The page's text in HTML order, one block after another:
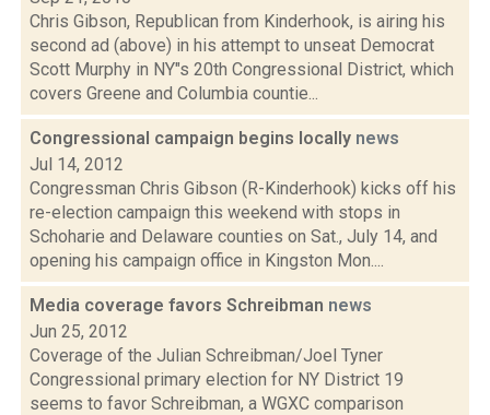
Chris Gibson, Republican from Kinderhook, is airing his
second ad (above) in his attempt to unseat Democrat
Scott Murphy in NY"s 20th Congressional District, which
covers Greene and Columbia countie...
Congressional campaign begins locally news
Jul 14, 2012
Congressman Chris Gibson (R-Kinderhook) kicks off his
re-election campaign this weekend with stops in
Schoharie and Delaware counties on Sat., July 14, and
opening his campaign office in Kingston Mon....
Media coverage favors Schreibman news
Jun 25, 2012
Coverage of the Julian Schreibman/Joel Tyner
Congressional primary election for NY District 19
seems to favor Schreibman, a WGXC comparison